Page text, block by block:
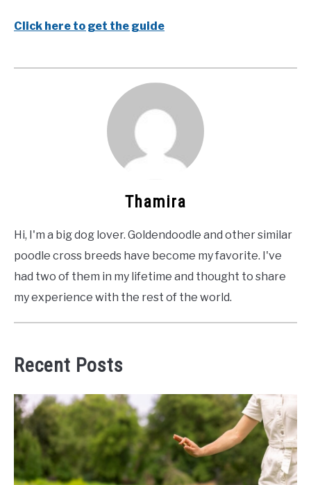
Click here to get the guide
Thamira
Hi, I'm a big dog lover. Goldendoodle and other similar
poodle cross breeds have become my favorite. I've
had two of them in my lifetime and thought to share
my experience with the rest of the world.
Recent Posts